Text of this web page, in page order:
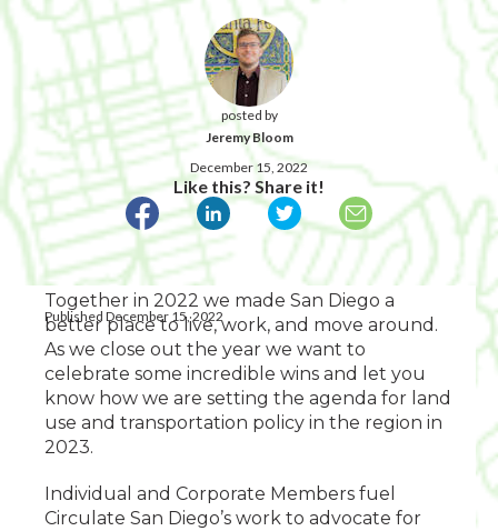
posted by
Jeremy Bloom
December 15, 2022
Like this? Share it!
Published December 15, 2022
Together in 2022 we made San Diego a
better place to live, work, and move around.
As we close out the year we want to
celebrate some incredible wins and let you
know how we are setting the agenda for land
use and transportation policy in the region in
2023.
Individual and Corporate Members fuel
Circulate San Diego’s work to advocate for